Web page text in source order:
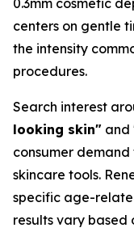
0.3mm cosmetic
centers on gentle
the intensity
procedures.
Search interest
looking skin" and
consumer
skincare tools.
specific age-
results vary based